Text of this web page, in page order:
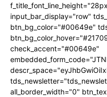
input_bar_display="row"
btn_bg_color="#00649e"
check_accent="#00649e"
all_border_width="0"